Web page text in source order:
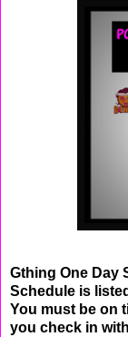
Gthing One Day
Schedule is
You must be on
you check in